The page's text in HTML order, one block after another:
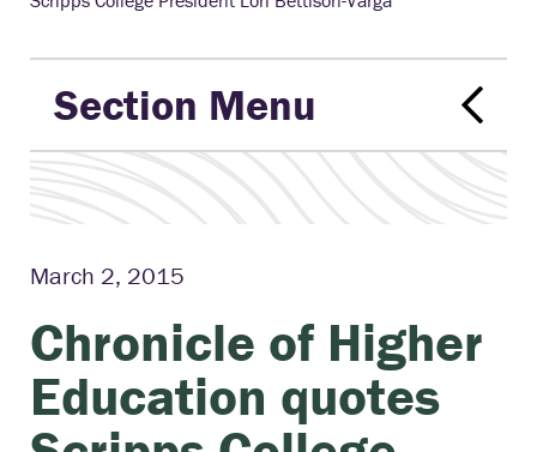
Section Menu
March 2, 2015
Chronicle of Higher
Education quotes